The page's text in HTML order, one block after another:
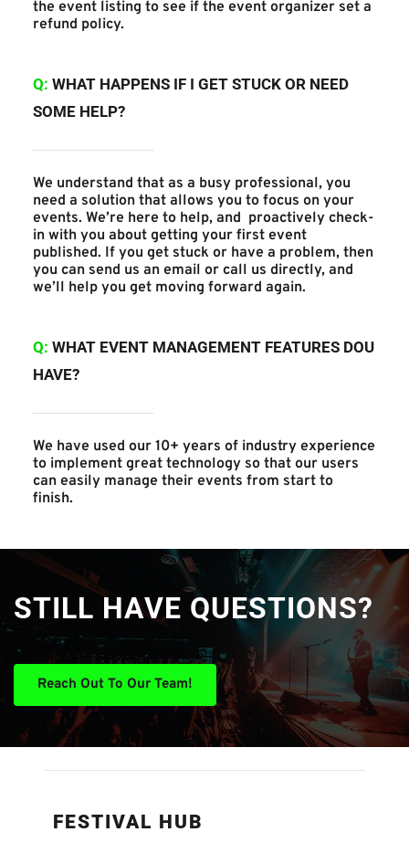
the event listing to see if the event organizer set a
refund policy.
Q: WHAT HAPPENS IF I GET STUCK OR NEED
SOME HELP?
We understand that as a busy professional, you
need a solution that allows you to focus on your
events. We’re here to help, and  proactively check-
in with you about getting your first event
published. If you get stuck or have a problem, then
you can send us an email or call us directly, and
we’ll help you get moving forward again.
Q: WHAT EVENT MANAGEMENT FEATURES DOU
HAVE?
We have used our 10+ years of industry experience
to implement great technology so that our users
can easily manage their events from start to
finish.
STILL HAVE QUESTIONS?
Reach Out To Our Team!
FESTIVAL HUB